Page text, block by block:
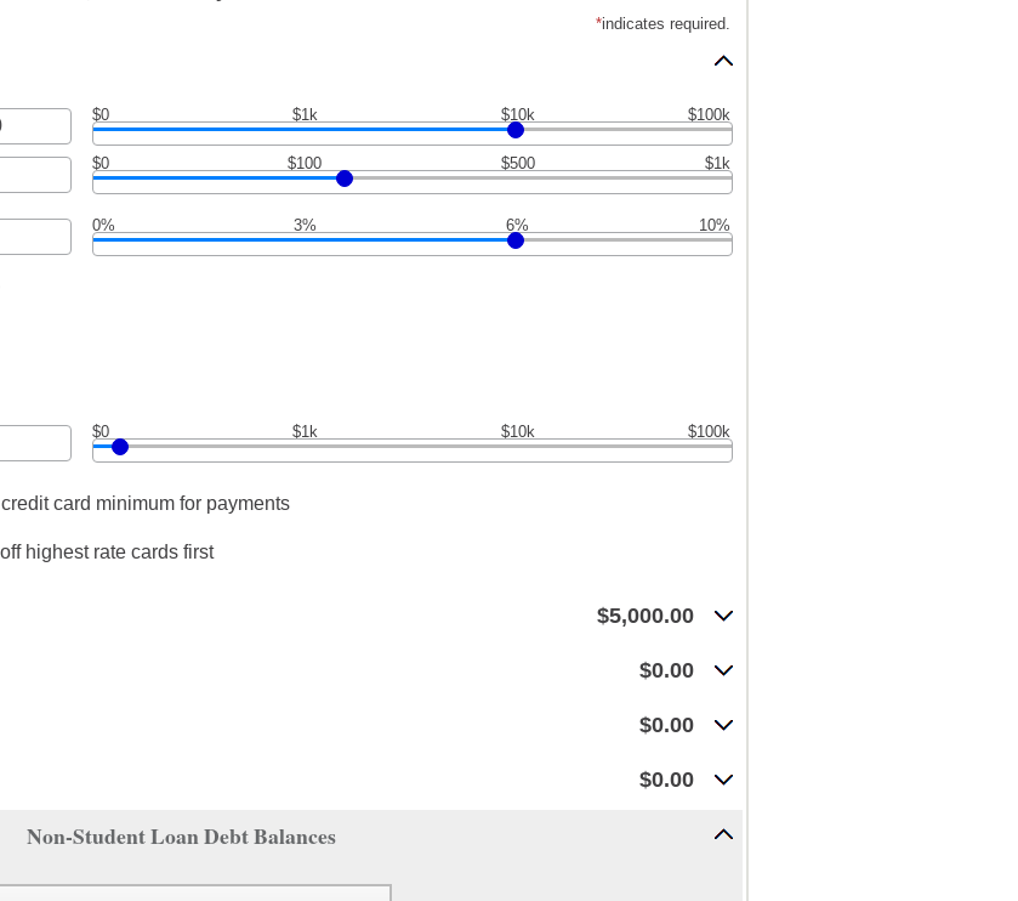
*indicates required.
$0 $1k $10k $100k
$0 $100 $500 $1k
0% 3% 6% 10%
$0 $1k $10k $100k
card minimum for payments
highest rate cards first
$5,000.00
$0.00
$0.00
$0.00
Non-Student Loan Debt Balances